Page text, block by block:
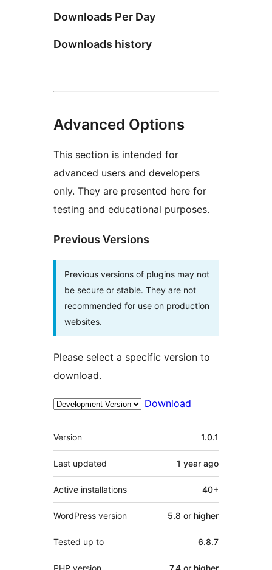
Downloads Per Day
Downloads history
Advanced Options
This section is intended for
advanced users and developers
only. They are presented here for
testing and educational purposes.
Previous Versions
Previous versions of plugins may not
be secure or stable. They are not
recommended for use on production
websites.
Please select a specific version to
download.
Download
Meta
Version 1.0.1
Last updated 1 year ago
Active installations 40+
WordPress version 5.8 or higher
Tested up to 6.8.7
PHP version 7.4 or higher